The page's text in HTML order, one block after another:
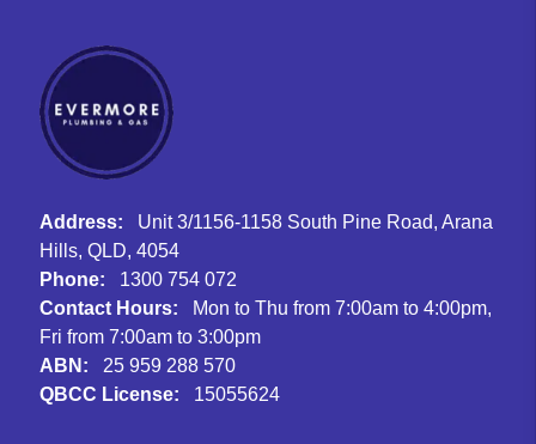
Address:
Unit 3/1156-1158 South Pine Road, Arana
Hills, QLD, 4054
Phone:
1300 754 072
Contact Hours:
Mon to Thu from 7:00am to 4:00pm,
Fri from 7:00am to 3:00pm
ABN:
25 959 288 570
QBCC License:
15055624